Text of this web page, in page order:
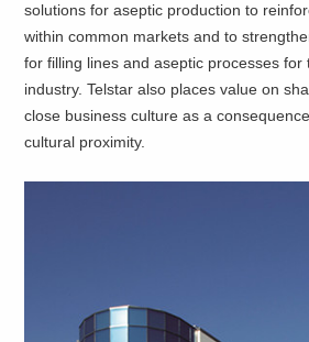
solutions for aseptic production to
within common markets and to
for filling lines and aseptic processes for
industry. Telstar also places value on
close business culture as a
cultural proximity.